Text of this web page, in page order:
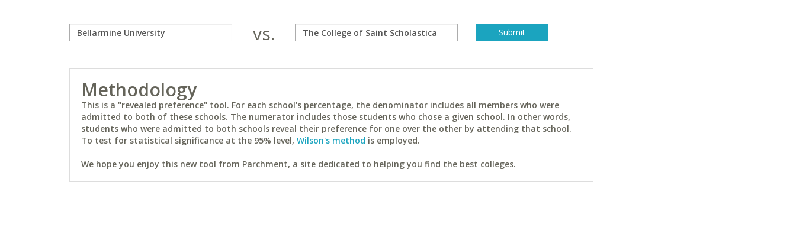
vs.
Methodology
This is a "revealed preference" tool. For each school's percentage, the denominator includes all members who were
admitted to both of these schools. The numerator includes those students who chose a given school. In other words,
students who were admitted to both schools reveal their preference for one over the other by attending that school.
To test for statistical significance at the 95% level, Wilson's method is employed.
We hope you enjoy this new tool from Parchment, a site dedicated to helping you find the best colleges.